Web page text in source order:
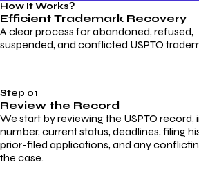
How It Works?
Efficient Trademark Recovery
A clear process for abandoned, refused,
suspended, and conflicted USPTO
Step 01
Review the Record
We start by reviewing the USPTO record,
number, current status, deadlines, filing
prior-filed applications, and any
the case.